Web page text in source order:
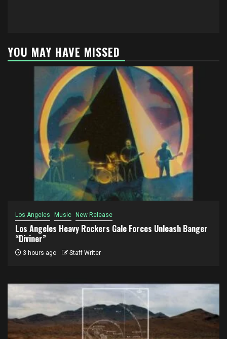
YOU MAY HAVE MISSED
Los Angeles Music New Release
Los Angeles Heavy Rockers Gale Forces Unleash Banger
“Diviner”
3 hours ago Staff Writer